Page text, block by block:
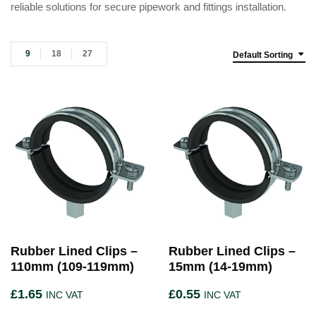
reliable solutions for secure pipework and fittings installation.
Default Sorting
9 18 27
Rubber Lined Clips –
110mm (109-119mm)
£1.65 INC VAT
Rubber Lined Clips –
15mm (14-19mm)
£0.55 INC VAT